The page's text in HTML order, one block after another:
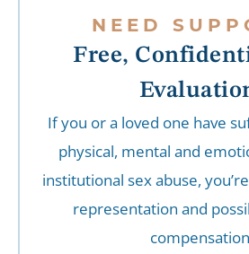
NEED
Free,
If you or a loved one have
physical, mental and
institutional sex abuse,
representation and